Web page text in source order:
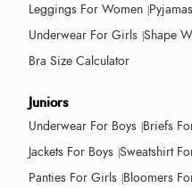
Leggings For Women
Underwear For Girls Shape
Bra Size Calculator
Juniors
Underwear For Boys Briefs
Jackets For Boys Sweatshirt
Panties For Girls Bloomers